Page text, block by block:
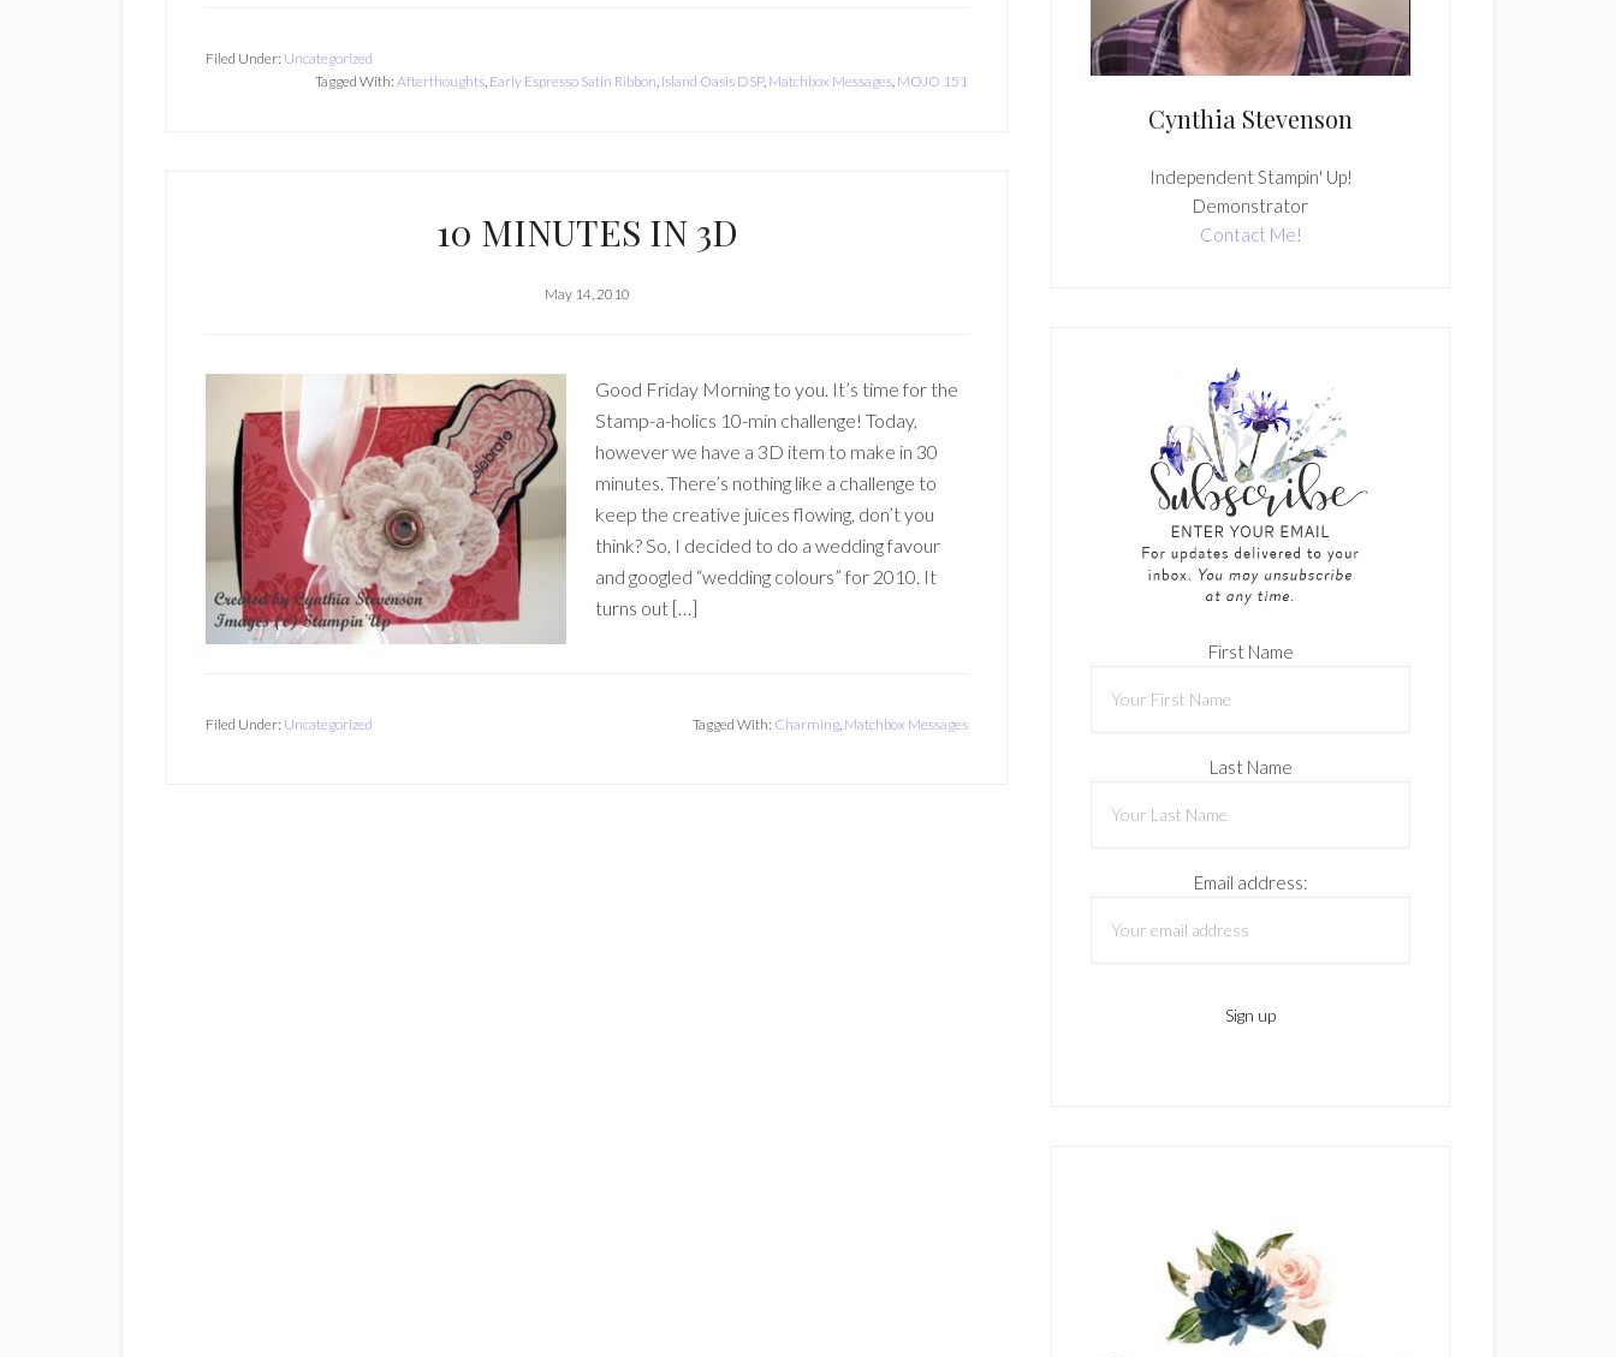
Filed Under: Uncategorized
Tagged With: Afterthoughts, Early Espresso Satin Ribbon, Island Oasis DSP, Matchbox Messages, MOJO 151
10 MINUTES IN 3D
May 14, 2010
Good Friday Morning to you. It’s time for the
Stamp-a-holics 10-min challenge! Today,
however we have a 3D item to make in 30
minutes. There’s nothing like a challenge to
keep the creative juices flowing, don’t you
think? So, I decided to do a wedding favour
and googled “wedding colours” for 2010. It
turns out […]
Filed Under: Uncategorized Tagged With: Charming, Matchbox Messages
Cynthia Stevenson
Independent Stampin' Up!
Demonstrator
Contact Me!
First Name
Last Name
Email address: